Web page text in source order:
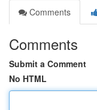
Comments
Comments
Submit a Comment
No HTML